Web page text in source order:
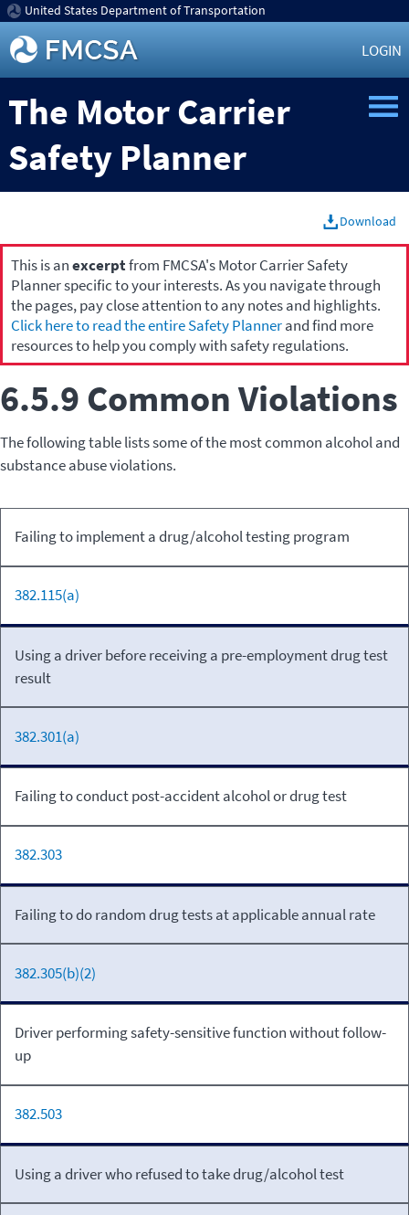
United States Department of Transportation
LOGIN
The Motor Carrier
Safety Planner
Download
This is anexcerptfrom FMCSA's Motor Carrier Safety
Planner specific to your interests. As you navigate through
the pages, pay close attention to any notes and highlights.
Click here to read the entire Safety Plannerand find more
resources to help you comply with safety regulations.
6.5.9 Common Violations
The following table lists some of the most common alcohol and
substance abuse violations.
Violation
Relevant
Failing to implement a drug/alcohol testing program
382.115(a)
Using a driver before receiving a pre-employment drug test
result
382.301(a)
Failing to conduct post-accident alcohol or drug test
382.303
Failing to do random drug tests at applicable annual rate
382.305(b)(2)
Driver performing safety-sensitive function without follow-
up
382.503
Using a driver who refused to take drug/alcohol test